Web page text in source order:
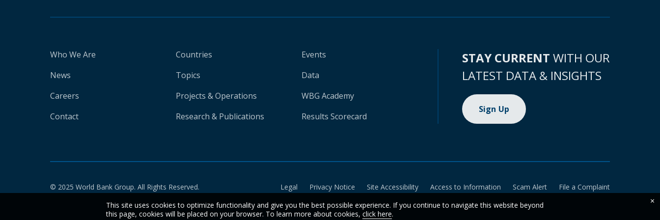
Who We Are
News
Careers
Contact
Countries
Topics
Projects & Operations
Research & Publications
Events
Data
WBG Academy
Results Scorecard
STAY CURRENT WITH OUR
LATEST DATA & INSIGHTS
Sign Up
© 2025 World Bank Group. All Rights Reserved. Legal Privacy Notice Site Accessibility Access to Information Scam Alert
File a Complaint
This site uses cookies to optimize functionality and give you the best possible experience. If you continue to navigate this website beyond
this page, cookies will be placed on your browser. To learn more about cookies, click here.
×